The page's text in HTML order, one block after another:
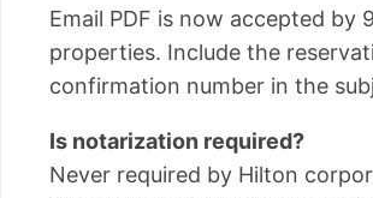
Email PDF is now accepted by
properties. Include the
confirmation number in the
Is notarization required?
Never required by Hilton